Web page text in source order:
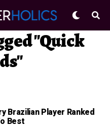
"Quick
Brazilian Player Ranked
Best